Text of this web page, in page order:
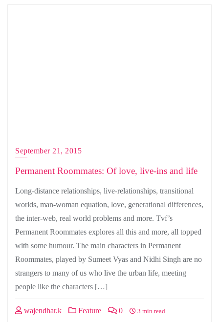
September 21, 2015
Permanent Roommates: Of love, live-ins and life
Long-distance relationships, live-relationships, transitional
worlds, man-woman equation, love, generational differences,
the inter-web, real world problems and more. Tvf’s
Permanent Roommates explores all this and more, all topped
with some humour. The main characters in Permanent
Roommates, played by Sumeet Vyas and Nidhi Singh are no
strangers to many of us who live the urban life, meeting
people like the characters […]
wajendhar.k Feature 0 3 min read